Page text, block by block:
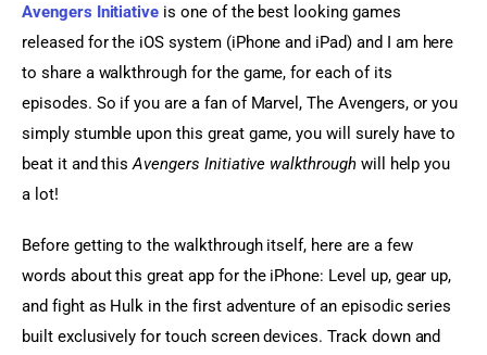
Avengers Initiative is one of the best looking games
released for the iOS system (iPhone and iPad) and I am here
to share a walkthrough for the game, for each of its
episodes. So if you are a fan of Marvel, The Avengers, or you
simply stumble upon this great game, you will surely have to
beat it and this Avengers Initiative walkthrough will help you
a lot!
Before getting to the walkthrough itself, here are a few
words about this great app for the iPhone: Level up, gear up,
and fight as Hulk in the first adventure of an episodic series
built exclusively for touch screen devices. Track down and